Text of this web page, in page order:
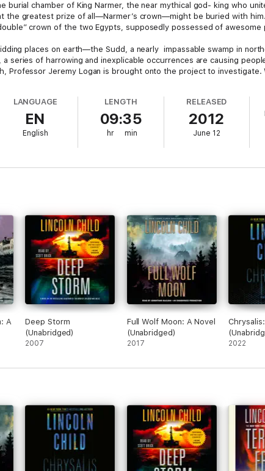
chamber of King Narmer, the near mythical god- king who
the greatest prize of all—Narmer’s crown—might be buried with
crown of the two Egypts, supposedly pos­sessed of awesome
places on earth—the Sudd, a nearly impassable swamp in
series of harrowing and inexpli­cable occurrences are causing
Professor Jeremy Logan is brought onto the project to
The Third Gate breaks new ground and introduces a fascinating
LANGUAGE
EN
English
LENGTH
09:35
hr min
RELEASED
2012
June 12
A
Deep Storm
(Unabridged)
2007
Full Wolf Moon: A Novel
(Unabridged)
2017 2022